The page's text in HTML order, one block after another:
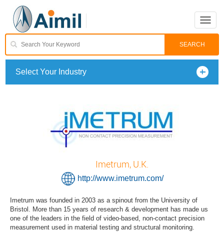
Toggle
Select Your Industry
Imetrum, U.K.
http://www.imetrum.com/
Imetrum was founded in 2003 as a spinout from the University of
Bristol. More than 15 years of research & development has made us
one of the leaders in the field of video-based, non-contact precision
measurement used in material testing and structural monitoring.